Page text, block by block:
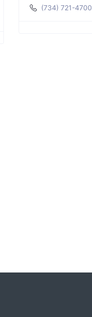
(734) 721-4700